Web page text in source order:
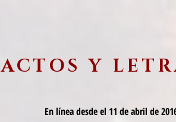
ACTOS Y
En línea desde el 11 de abril de